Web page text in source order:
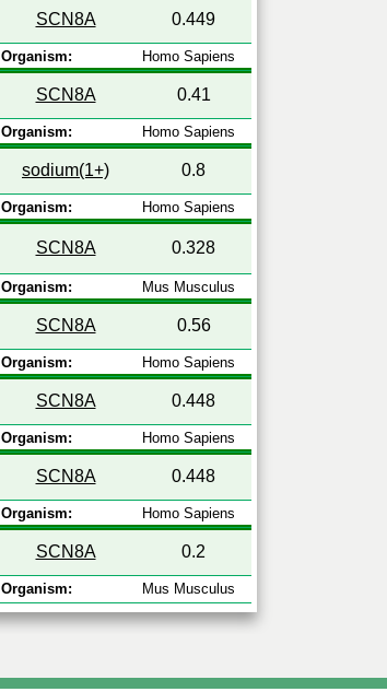
SCN8A 0.449
Organism: Homo Sapiens
SCN8A 0.41
Organism: Homo Sapiens
sodium(1+) 0.8
Organism: Homo Sapiens
SCN8A 0.328
Organism: Mus Musculus
SCN8A 0.56
Organism: Homo Sapiens
SCN8A 0.448
Organism: Homo Sapiens
SCN8A 0.448
Organism: Homo Sapiens
SCN8A 0.2
Organism: Mus Musculus